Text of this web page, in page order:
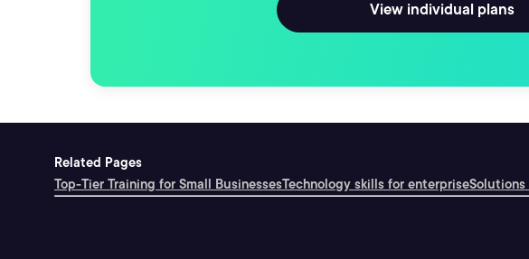
View individual plans
Related Pages
Top-Tier Training for Small BusinessesTechnology skills for enterpriseSolutions